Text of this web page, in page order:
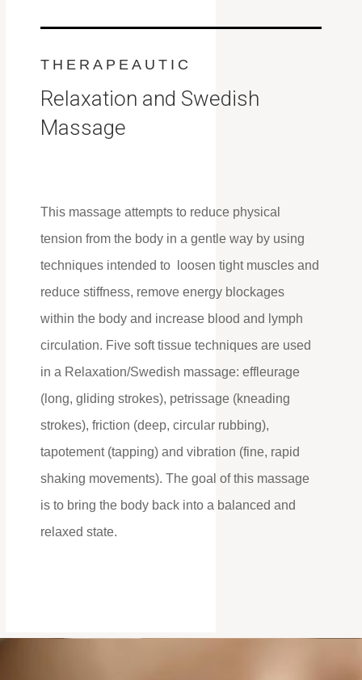
THERAPEAUTIC
Relaxation and Swedish
Massage
This massage attempts to reduce physical
tension from the body in a gentle way by using
techniques intended to loosen tight muscles and
reduce stiffness, remove energy blockages
within the body and increase blood and lymph
circulation. Five soft tissue techniques are used
in a Relaxation/Swedish massage: effleurage
(long, gliding strokes), petrissage (kneading
strokes), friction (deep, circular rubbing),
tapotement (tapping) and vibration (fine, rapid
shaking movements). The goal of this massage
is to bring the body back into a balanced and
relaxed state.